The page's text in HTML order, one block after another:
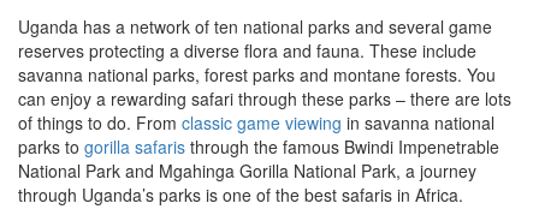
Uganda has a network of ten national parks and several game
reserves protecting a diverse flora and fauna. These include
savanna national parks, forest parks and montane forests. You
can enjoy a rewarding safari through these parks – there are lots
of things to do. From classic game viewing in savanna national
parks to gorilla safaris through the famous Bwindi Impenetrable
National Park and Mgahinga Gorilla National Park, a journey
through Uganda’s parks is one of the best safaris in Africa.